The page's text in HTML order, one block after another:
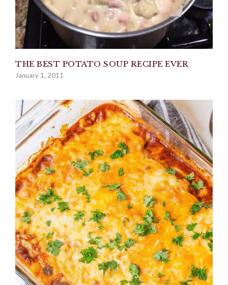
THE BEST POTATO SOUP RECIPE EVER
January 1, 2011